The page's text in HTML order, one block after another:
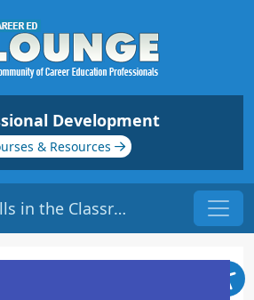
Development
& Resources
Fostering Soft Skills in the Classroom| Origin: ED402 - ED403